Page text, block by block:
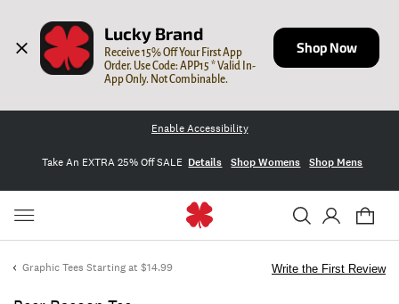
Lucky Brand
Receive 15% Off Your First App
Order. Use Code: APP15 * Valid In-
App Only. Not Combinable.
Shop Now
Enable Accessibility
Take An EXTRA 25% Off SALE Details Shop Womens Shop Mens
Graphic Tees Starting at $14.99 Write the First Review